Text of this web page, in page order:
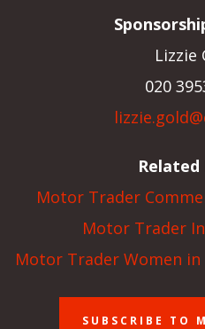
Lizzie
020
Related
Motor Trader
Motor Trader
Motor Trader Women
SUBSCRIBE TO